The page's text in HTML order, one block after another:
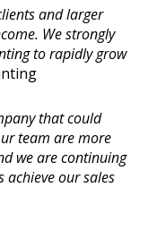
and larger
We strongly
to rapidly grow
that could
team are more
we are continuing
our sales